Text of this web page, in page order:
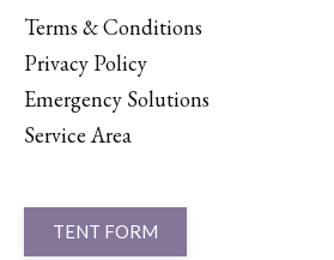
Terms & Conditions
Privacy Policy
Emergency Solutions
Service Area
TENT FORM